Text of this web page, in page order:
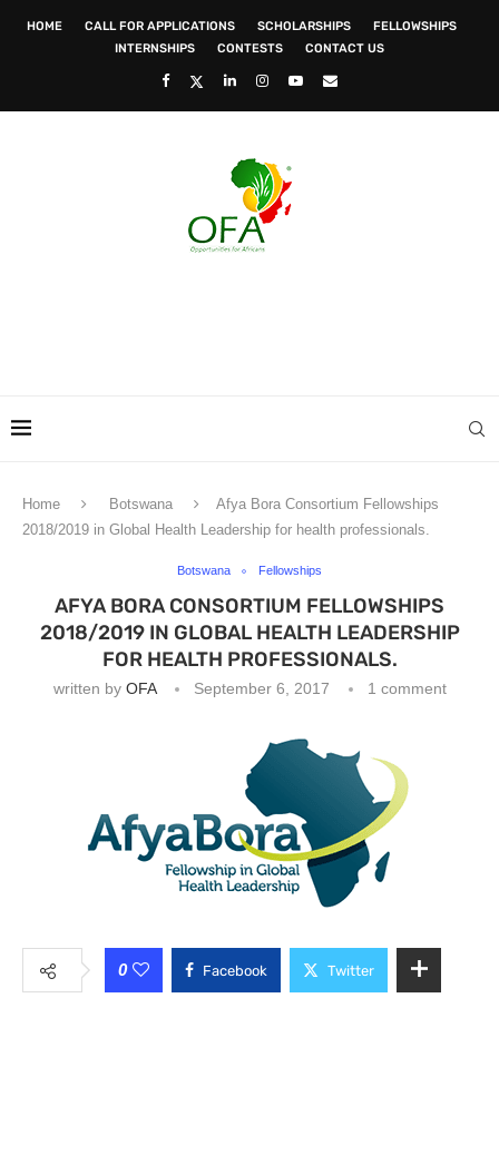
HOME CALL FOR APPLICATIONS SCHOLARSHIPS
FELLOWSHIPS
INTERNSHIPS
CONTESTS CONTACT US
Home Botswana
Afya Bora Consortium Fellowships
2018/2019 in Global Health Leadership for health professionals.
Botswana Fellowships
AFYA BORA CONSORTIUM FELLOWSHIPS
2018/2019 IN GLOBAL HEALTH LEADERSHIP
FOR HEALTH PROFESSIONALS.
written by OFA September 6, 2017 1 comment
0 Facebook Twitter